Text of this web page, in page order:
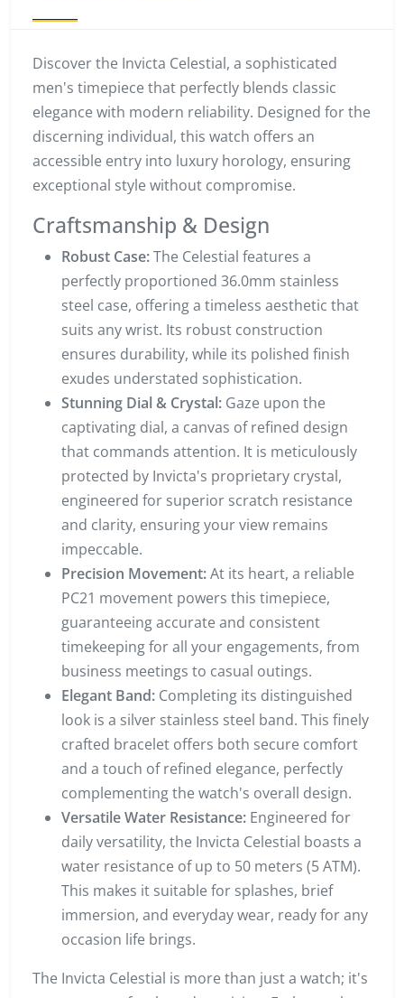
Discover the Invicta Celestial, a sophisticated
men's timepiece that perfectly blends classic
elegance with modern reliability. Designed for the
discerning individual, this watch offers an
accessible entry into luxury horology, ensuring
exceptional style without compromise.
Craftsmanship & Design
Robust Case:The Celestial features a
perfectly proportioned 36.0mm stainless
steel case, offering a timeless aesthetic that
suits any wrist. Its robust construction
ensures durability, while its polished finish
exudes understated sophistication.
Stunning Dial & Crystal: Gaze upon the
captivating dial, a canvas of refined design
that commands attention. It is meticulously
protected by Invicta's proprietary crystal,
engineered for superior scratch resistance
and clarity, ensuring your view remains
impeccable.
Precision Movement:At its heart, a reliable
PC21 movement powers this timepiece,
guaranteeing accurate and consistent
timekeeping for all your engagements, from
business meetings to casual outings.
Elegant Band: Completing its distinguished
look is a silver stainless steel band. This finely
crafted bracelet offers both secure comfort
and a touch of refined elegance, perfectly
complementing the watch's overall design.
Versatile Water Resistance: Engineered for
daily versatility, the Invicta Celestial boasts a
water resistance of up to 50 meters (5 ATM).
This makes it suitable for splashes, brief
immersion, and everyday wear, ready for any
occasion life brings.
The Invicta Celestial is more than just a watch; it's